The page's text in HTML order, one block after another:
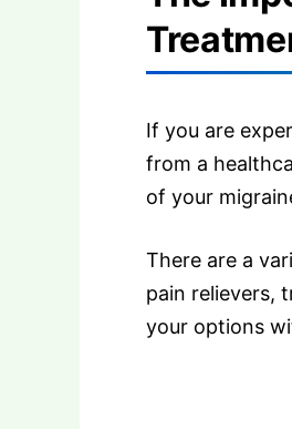
If you are
from a
of your
There are a
pain relievers,
your options